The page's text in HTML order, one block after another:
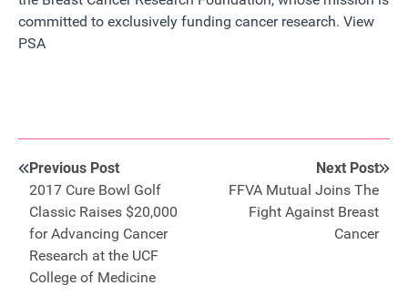
committed to exclusively funding cancer research. View
PSA
Previous Post
2017 Cure Bowl Golf
Classic Raises $20,000
for Advancing Cancer
Research at the UCF
College of Medicine
Next Post
FFVA Mutual Joins The
Fight Against Breast
Cancer